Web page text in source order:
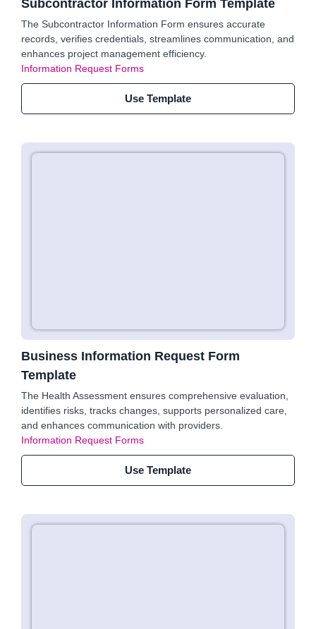
Subcontractor Information Form Template
The Subcontractor Information Form ensures accurate
records, verifies credentials, streamlines communication, and
enhances project management efficiency.
Information Request Forms
Use Template
Business Information Request Form
Template
The Health Assessment ensures comprehensive evaluation,
identifies risks, tracks changes, supports personalized care,
and enhances communication with providers.
Information Request Forms
Use Template